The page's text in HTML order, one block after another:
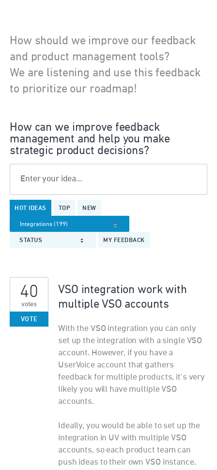
How should we improve our feedback
and product management tools?
We are listening and use this feedback
to prioritize our roadmap!
How can we improve feedback
management and help you make
strategic product decisions?
Enter your idea…
HOT IDEAS TOP NEW
STATUS MY FEEDBACK
results
found
VSO integration work with
multiple VSO accounts
With the VSO integration you can only
set up the integration with a single VSO
account. However, if you have a
UserVoice account that gathers
feedback for multiple products, it's very
likely you will have multiple VSO
accounts.
Ideally, you would be able to set up the
integration in UV with multiple VSO
accounts, so each product team can
push ideas to their own VSO instance.
40
votes
VOTE